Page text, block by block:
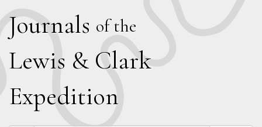
Journals of the
Lewis & Clark
Expedition